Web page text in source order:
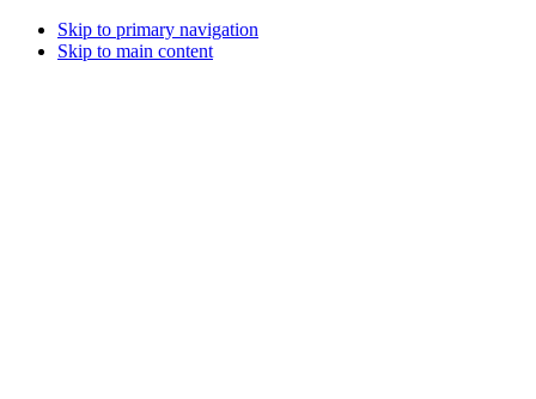
Skip to primary navigation
Skip to main content